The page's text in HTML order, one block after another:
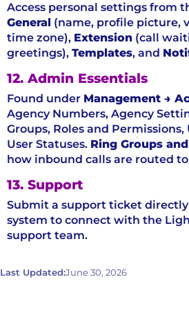
Access personal settings from
General (name, profile picture,
time zone), Extension (call
greetings), Templates, and
12. Admin Essentials
Found under Management →
Agency Numbers, Agency
Groups, Roles and Permissions,
User Statuses. Ring Groups
how inbound calls are routed
13. Support
Submit a support ticket
system to connect with the
support team.
Last Updated:June 30, 2026